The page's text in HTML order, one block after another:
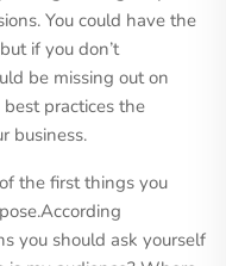
You could have the
if you don’t
be missing out on
practices the
business.
the first things you
you should ask yourself